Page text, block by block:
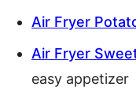
Air Fryer
Air Fryer
easy appetizer